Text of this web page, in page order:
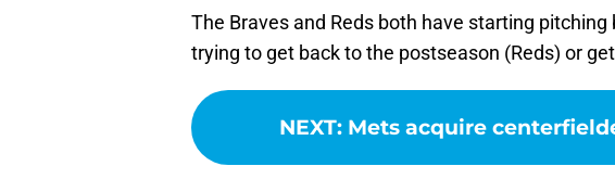
The Braves and Reds both have starting
trying to get back to the postseason (Reds) or
NEXT: Mets acquire